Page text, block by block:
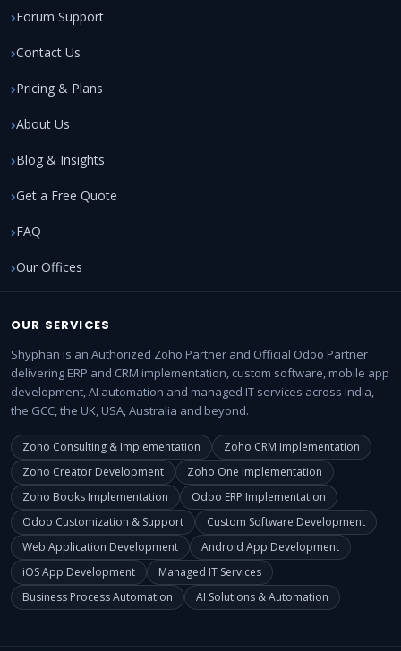
Forum Support
Contact Us
Pricing & Plans
About Us
Blog & Insights
Get a Free Quote
FAQ
Our Offices
OUR SERVICES
Shyphan is an Authorized Zoho Partner and Official Odoo Partner
delivering ERP and CRM implementation, custom software, mobile app
development, AI automation and managed IT services across India,
the GCC, the UK, USA, Australia and beyond.
Zoho Consulting & Implementation
Zoho CRM Implementation
Zoho Creator Development
Zoho One Implementation
Zoho Books Implementation
Odoo ERP Implementation
Odoo Customization & Support
Custom Software Development
Web Application Development
Android App Development
iOS App Development
Managed IT Services
Business Process Automation
AI Solutions & Automation